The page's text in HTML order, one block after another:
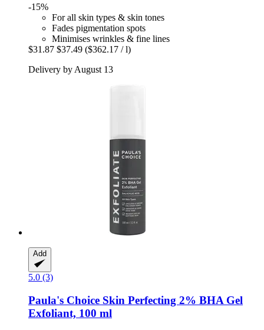
-15%
For all skin types & skin tones
Fades pigmentation spots
Minimises wrinkles & fine lines
$31.87 $37.49 ($362.17 / l)
Delivery by August 13
Add
5.0 (3)
Paula's Choice Skin Perfecting 2% BHA Gel
Exfoliant, 100 ml